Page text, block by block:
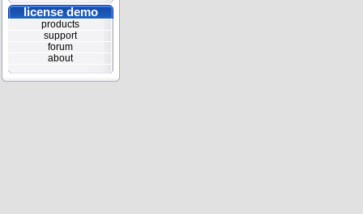
license demo
products
support
forum
about